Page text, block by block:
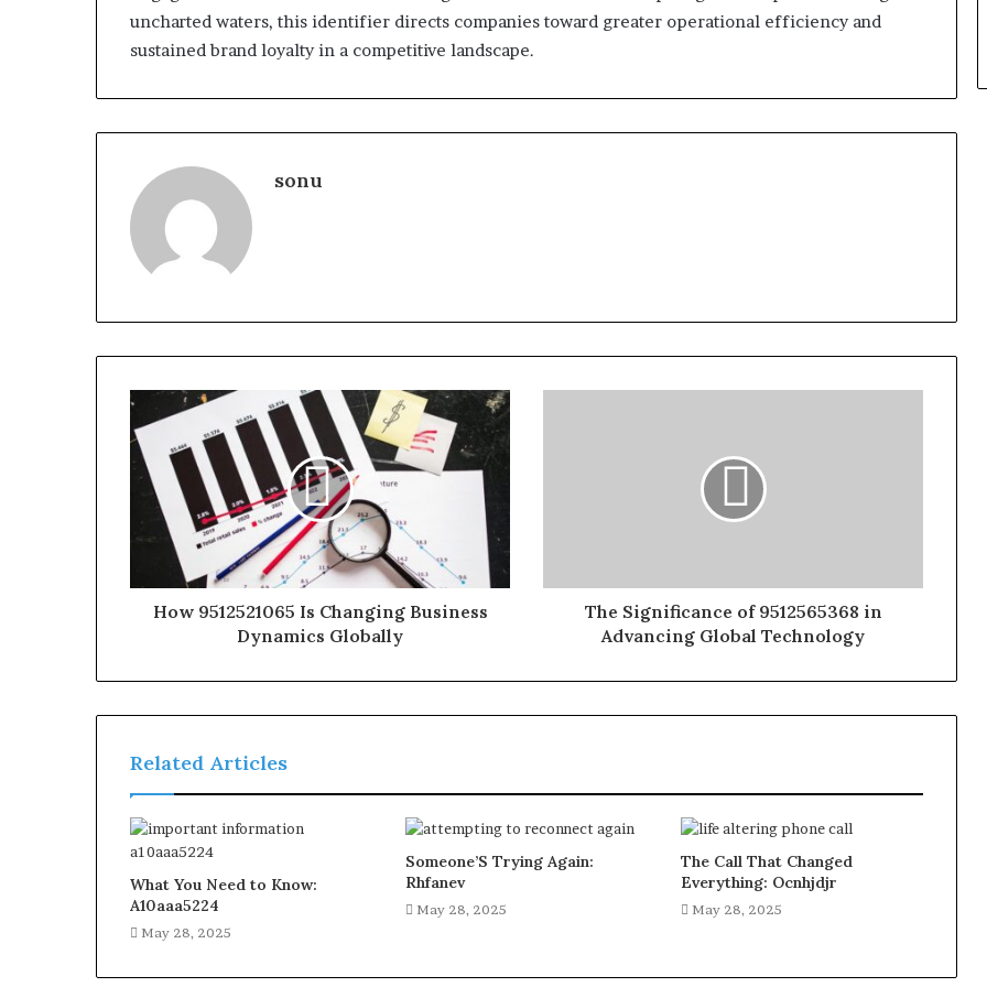
uncharted waters, this identifier directs companies toward greater operational efficiency and
sustained brand loyalty in a competitive landscape.
sonu
How 9512521065 Is Changing Business
Dynamics Globally
The Significance of 9512565368 in
Advancing Global Technology
Related Articles
What You Need to Know:
A10aaa5224
May 28, 2025
Someone’S Trying Again:
Rhfanev
May 28, 2025
The Call That Changed
Everything: Ocnhjdjr
May 28, 2025